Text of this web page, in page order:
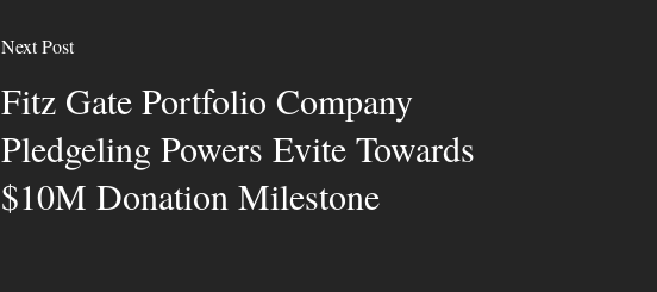
Next Post
Fitz Gate Portfolio Company
Pledgeling Powers Evite Towards
$10M Donation Milestone